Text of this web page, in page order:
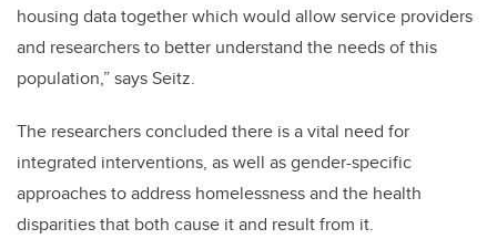
housing data together which would allow service providers
and researchers to better understand the needs of this
population,” says Seitz.
The researchers concluded there is a vital need for
integrated interventions, as well as gender-specific
approaches to address homelessness and the health
disparities that both cause it and result from it.